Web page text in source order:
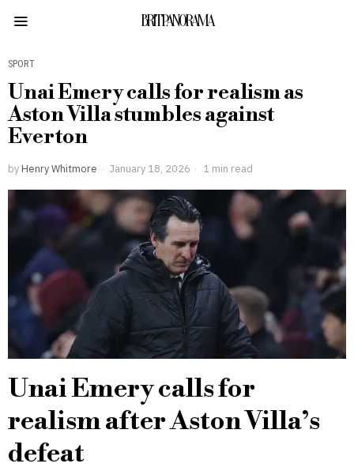
BRITPANORAMA
SPORT
Unai Emery calls for realism as
Aston Villa stumbles against
Everton
by Henry Whitmore January 18, 2026 1 min read
Unai Emery calls for
realism after Aston Villa’s
defeat